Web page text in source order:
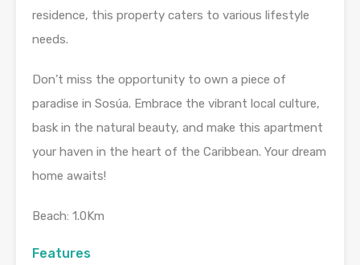
residence, this property caters to various lifestyle
needs.
Don’t miss the opportunity to own a piece of
paradise in Sosúa. Embrace the vibrant local culture,
bask in the natural beauty, and make this apartment
your haven in the heart of the Caribbean. Your dream
home awaits!
Beach: 1.0Km
Features